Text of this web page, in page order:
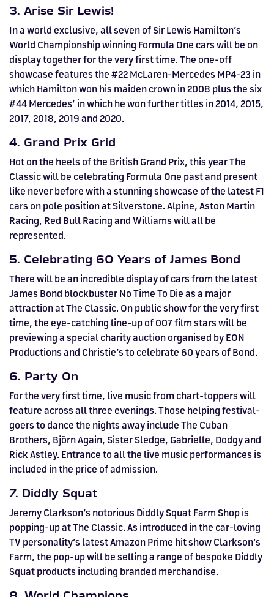
3. Arise Sir Lewis!
In a world exclusive, all seven of Sir Lewis Hamilton’s
World Championship winning Formula One cars will be on
display together for the very first time. The one-off
showcase features the #22 McLaren-Mercedes MP4-23 in
which Hamilton won his maiden crown in 2008 plus the six
#44 Mercedes’ in which he won further titles in 2014, 2015,
2017, 2018, 2019 and 2020.
4. Grand Prix Grid
Hot on the heels of the British Grand Prix, this year The
Classic will be celebrating Formula One past and present
like never before with a stunning showcase of the latest F1
cars on pole position at Silverstone. Alpine, Aston Martin
Racing, Red Bull Racing and Williams will all be
represented.
5. Celebrating 60 Years of James Bond
There will be an incredible display of cars from the latest
James Bond blockbuster No Time To Die as a major
attraction at The Classic. On public show for the very first
time, the eye-catching line-up of 007 film stars will be
previewing a special charity auction organised by EON
Productions and Christie’s to celebrate 60 years of Bond.
6. Party On
For the very first time, live music from chart-toppers will
feature across all three evenings. Those helping festival-
goers to dance the nights away include The Cuban
Brothers, Björn Again, Sister Sledge, Gabrielle, Dodgy and
Rick Astley. Entrance to all the live music performances is
included in the price of admission.
7. Diddly Squat
Jeremy Clarkson’s notorious Diddly Squat Farm Shop is
popping-up at The Classic. As introduced in the car-loving
TV personality’s latest Amazon Prime hit show Clarkson’s
Farm, the pop-up will be selling a range of bespoke Diddly
Squat products including branded merchandise.